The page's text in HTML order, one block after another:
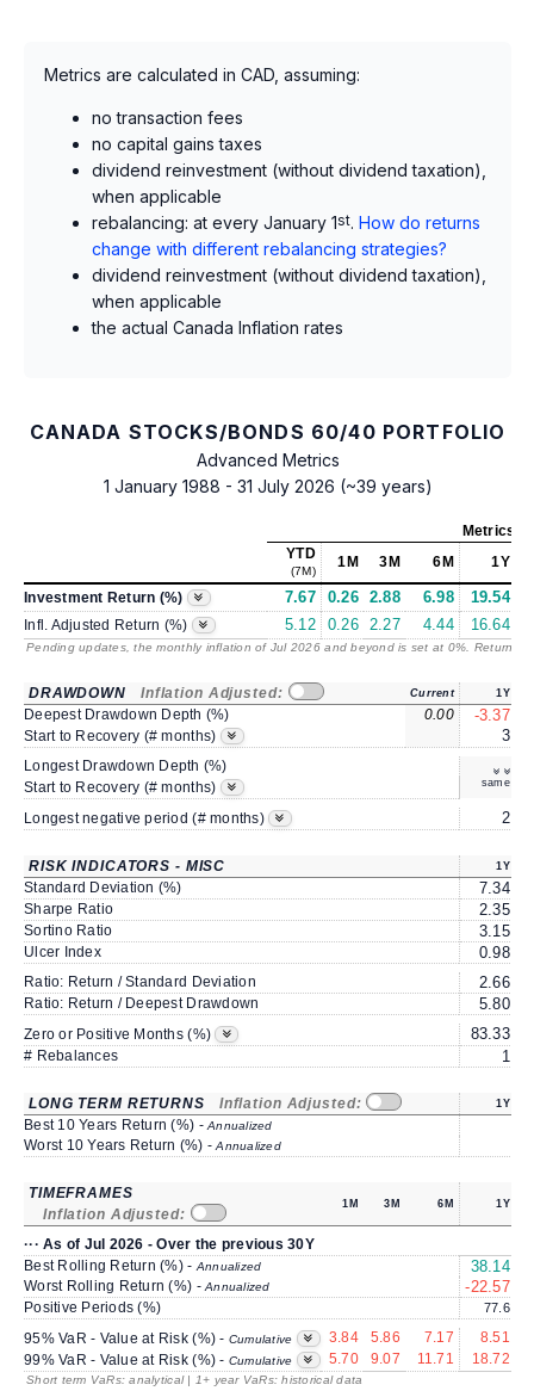
Metrics are calculated in CAD, assuming:
no transaction fees
no capital gains taxes
dividend reinvestment (without dividend taxation),
when applicable
rebalancing: at every January 1st. How do returns
change with different rebalancing strategies?
dividend reinvestment (without dividend taxation),
when applicable
the actual Canada Inflation rates
CANADA STOCKS/BONDS 60/40 PORTFOLIO
Advanced Metrics
1 January 1988 - 31 July 2026 (~39 years)
Metrics
YTD
(7M)
1M 3M 6M 1Y
Investment Return (%) 7.67 0.26 2.88 6.98 19.54
Infl. Adjusted Return (%) 5.12 0.26 2.27 4.44 16.64
Pending updates, the monthly inflation of Jul 2026 and beyond is set at 0%. Returns
DRAWDOWN Inflation Adjusted: Current 1Y
Deepest Drawdown Depth (%) 0.00 -3.37
Start to Recovery (# months) 3
Longest Drawdown Depth (%)
same
Start to Recovery (# months)
Longest negative period (# months)
2
RISK INDICATORS - MISC 1Y
Standard Deviation (%) 7.34
Sharpe Ratio 2.35
Sortino Ratio 3.15
Ulcer Index 0.98
Ratio: Return / Standard Deviation 2.66
Ratio: Return / Deepest Drawdown 5.80
Zero or Positive Months (%) 83.33
# Rebalances 1
LONG TERM RETURNS Inflation Adjusted: 1Y
Best 10 Years Return (%) -Annualized
Worst 10 Years Return (%) -Annualized
TIMEFRAMES
Inflation Adjusted:
1M 3M 6M 1Y
··· As of Jul 2026 - Over the previous 30Y
Best Rolling Return (%) - Annualized 38.14
Worst Rolling Return (%) -Annualized -22.57
Positive Periods (%) 77.6
95% VaR - Value at Risk (%) - Cumulative 3.84 5.86 7.17 8.51
99% VaR - Value at Risk (%) - Cumulative 5.70 9.07 11.71 18.72
Short term VaRs: analytical | 1+ year VaRs: historical data